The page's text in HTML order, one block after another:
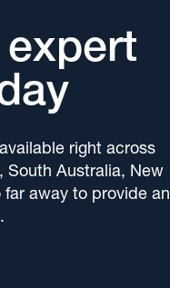
expert
right across
South Australia, New
far away to provide an